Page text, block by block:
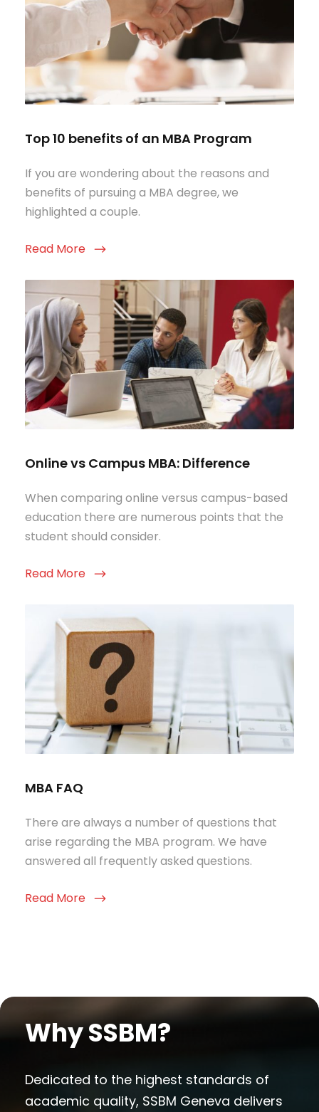
Top 10 benefits of an MBA Program
If you are wondering about the reasons and
benefits of pursuing a MBA degree, we
highlighted a couple.
Read More
Online vs Campus MBA: Difference
When comparing online versus campus-based
education there are numerous points that the
student should consider.
Read More
MBA FAQ
There are always a number of questions that
arise regarding the MBA program. We have
answered all frequently asked questions.
Read More
Why SSBM?
Dedicated to the highest standards of
academic quality, SSBM Geneva delivers